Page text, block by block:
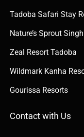
Tadoba Safari Stay
Nature’s Sprout
Zeal Resort Tadoba
Wildmark Kanha
Gourissa Resorts
Contact with Us